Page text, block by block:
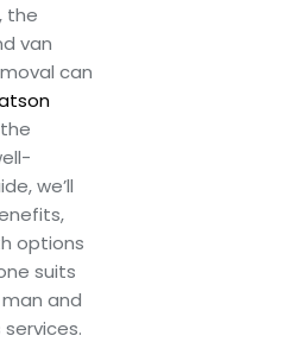
the
van
can
we’ll
options
suits
and